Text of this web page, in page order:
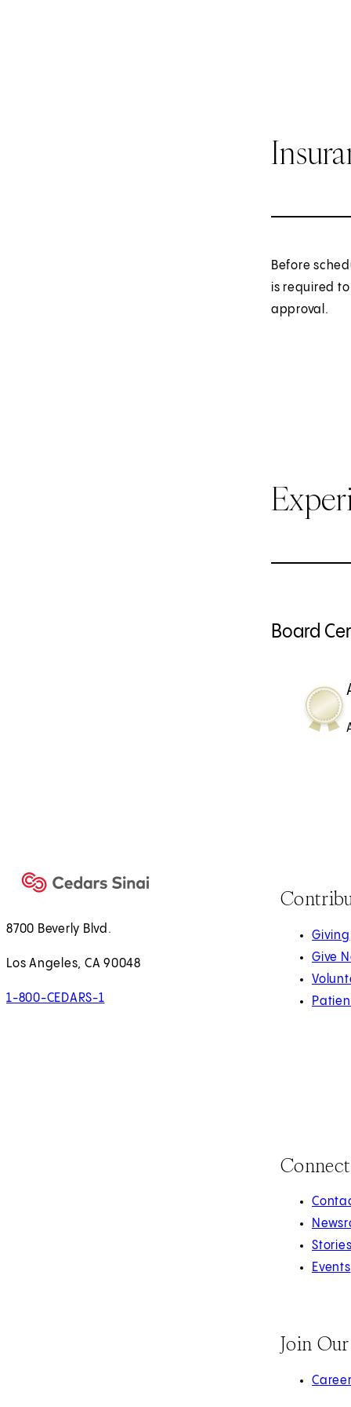
Before
is required
approval.
Board
8700 Beverly Blvd.
Los Angeles, CA 90048
1-800-CEDARS-1
Giving
Give
Connect
Events
Join
(opens